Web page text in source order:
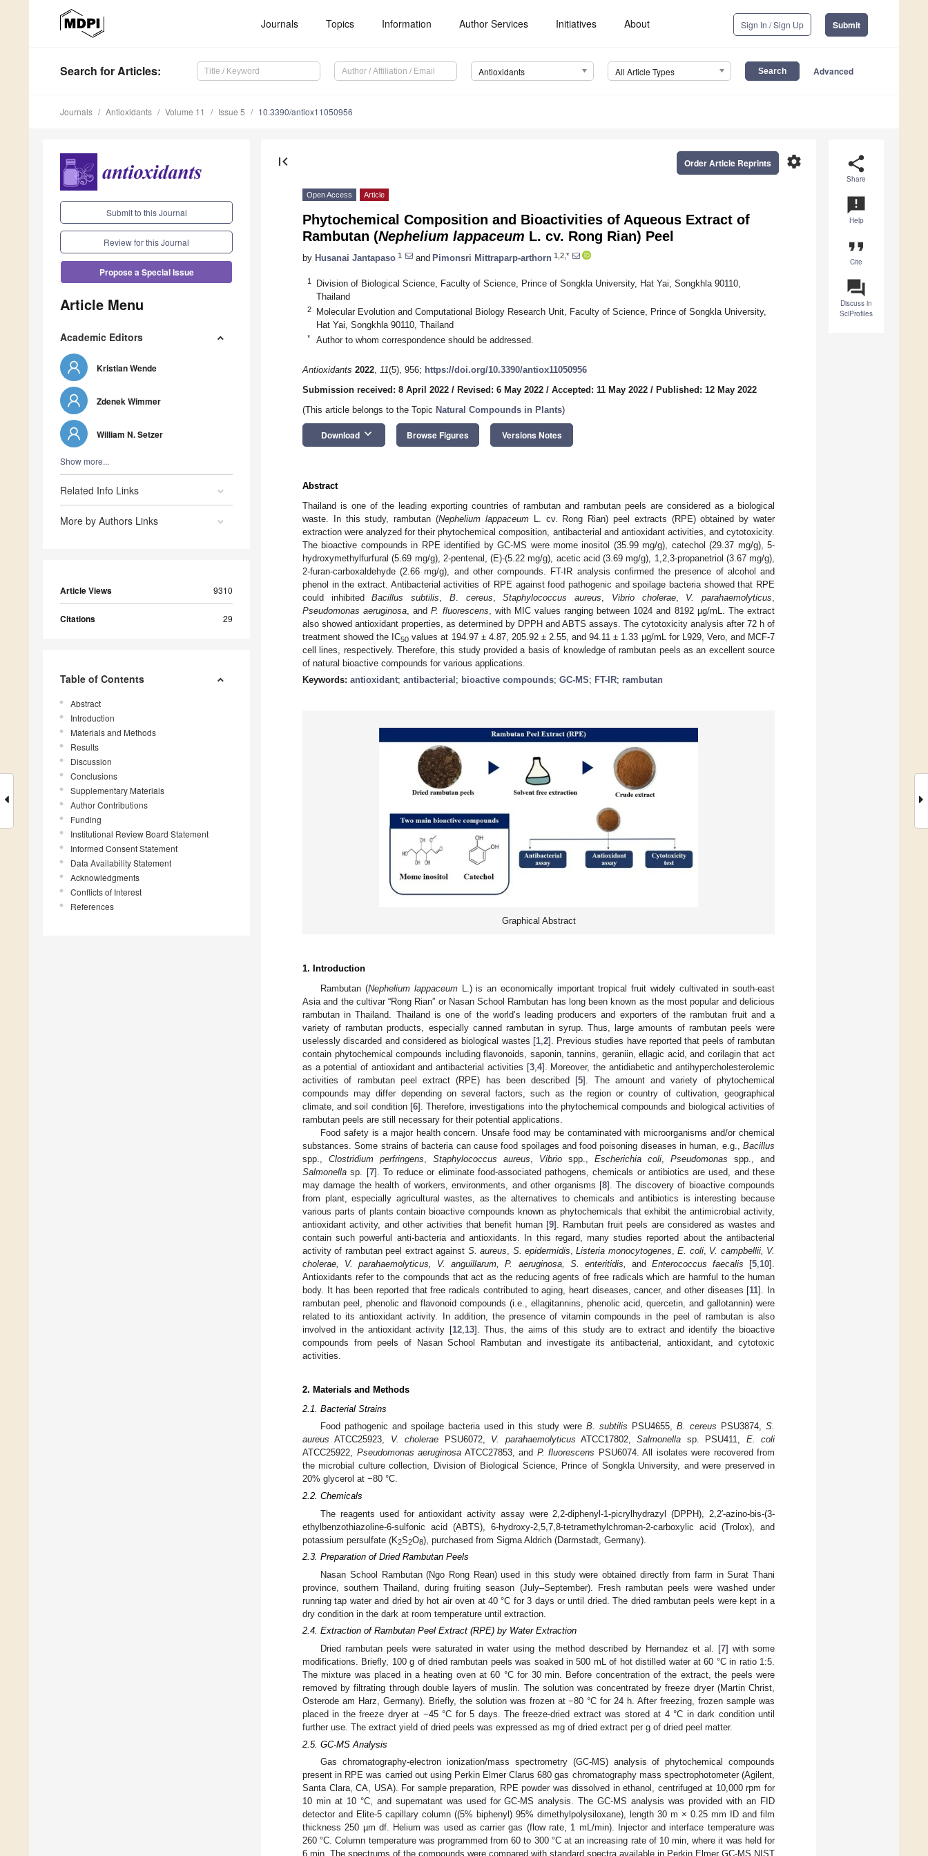
Journals Topics Information Author Services Initiatives About Sign In / Sign Up Submit
Search for Articles: Antioxidants All Article Types Advanced
Journals Antioxidants Volume 11 Issue 5 10.3390/antiox11050956
Submit to this Journal
Review for this Journal
Propose a Special Issue
Article Menu
Academic Editors
Kristian Wende
Zdenek Wimmer
William N. Setzer
Show more...
Related Info Links
More by Authors Links
Article Views 9310
Citations 29
Table of Contents
Abstract
Introduction
Materials and Methods
Results
Discussion
Conclusions
Supplementary Materials
Author Contributions
Funding
Institutional Review Board Statement
Informed Consent Statement
Data Availability Statement
Acknowledgments
Conflicts of Interest
References
share
Share
announcement
Help
format_quote
Cite
question_answer
Discuss in
SciProfiles
first_page settings
Order Article Reprints
Open Access Article
Phytochemical Composition and Bioactivities of Aqueous Extract of
Rambutan (Nephelium lappaceum L. cv. Rong Rian) Peel
by Husanai Jantapaso 1 and Pimonsri Mittraparp-arthorn 1,2,*
1
Division of Biological Science, Faculty of Science, Prince of Songkla University, Hat Yai, Songkhla 90110,
Thailand
2
Molecular Evolution and Computational Biology Research Unit, Faculty of Science, Prince of Songkla University,
Hat Yai, Songkhla 90110, Thailand
* Author to whom correspondence should be addressed.
Antioxidants 2022, 11(5), 956; https://doi.org/10.3390/antiox11050956
Submission received: 8 April 2022 / Revised: 6 May 2022 / Accepted: 11 May 2022 / Published: 12 May 2022
(This article belongs to the Topic Natural Compounds in Plants)
Download keyboard_arrow_down Browse Figures Versions Notes
Abstract
Thailand is one of the leading exporting countries of rambutan and rambutan peels are considered as a biological
waste. In this study, rambutan (Nephelium lappaceumL. cv. Rong Rian) peel extracts (RPE) obtained by water
extraction were analyzed for their phytochemical composition, antibacterial and antioxidant activities, and cytotoxicity.
The bioactive compounds in RPE identified by GC-MS were mome inositol (35.99 mg/g), catechol (29.37 mg/g), 5-
hydroxymethylfurfural (5.69 mg/g), 2-pentenal, (E)-(5.22 mg/g), acetic acid (3.69 mg/g), 1,2,3-propanetriol (3.67 mg/g),
2-furan-carboxaldehyde (2.66 mg/g), and other compounds. FT-IR analysis confirmed the presence of alcohol and
phenol in the extract. Antibacterial activities of RPE against food pathogenic and spoilage bacteria showed that RPE
could inhibitedBacillus subtilis B. cereus ,Staphylococcus aureus Vibrio cholerae, V. parahaemolyticus
Pseudomonas aeruginosa , andP. fluorescens , with MIC values ranging between 1024 and 8192 µg/mL. The extract
also showed antioxidant properties, as determined by DPPH and ABTS assays. The cytotoxicity analysis after 72 h of
treatment showed the IC50 values at 194.97 ± 4.87, 205.92 ± 2.55, and 94.11 ± 1.33 µg/mL for L929, Vero, and MCF-7
cell lines, respectively. Therefore, this study provided a basis of knowledge of rambutan peels as an excellent source
of natural bioactive compounds for various applications.
Keywords: antioxidant; antibacterial ; bioactive compounds; GC-MS; FT-IR; rambutan
Graphical Abstract
1. Introduction
Rambutan (Nephelium lappaceumL.) is an economically important tropical fruit widely cultivated in south-east
Asia and the cultivar “Rong Rian” or Nasan School Rambutan has long been known as the most popular and delicious
rambutan in Thailand. Thailand is one of the world’s leading producers and exporters of the rambutan fruit and a
variety of rambutan products, especially canned rambutan in syrup. Thus, large amounts of rambutan peels were
uselessly discarded and considered as biological wastes [1, 2]. Previous studies have reported that peels of rambutan
contain phytochemical compounds including flavonoids, saponin, tannins, geraniin, ellagic acid, and corilagin that act
as a potential of antioxidant and antibacterial activities [3, 4]. Moreover, the antidiabetic and antihypercholesterolemic
activities of rambutan peel extract (RPE) has been described [5]. The amount and variety of phytochemical
compounds may differ depending on several factors, such as the region or country of cultivation, geographical
climate, and soil condition [6]. Therefore, investigations into the phytochemical compounds and biological activities of
rambutan peels are still necessary for their potential applications.
Food safety is a major health concern. Unsafe food may be contaminated with microorganisms and/or chemical
substances. Some strains of bacteria can cause food spoilages and food poisoning diseases in human, e.g., Bacillus
spp., Clostridium perfringens Staphylococcus aureus Vibrio spp., Escherichia coli Pseudomonas spp., and
Salmonella sp. [7]. To reduce or eliminate food-associated pathogens, chemicals or antibiotics are used, and these
may damage the health of workers, environments, and other organisms [8]. The discovery of bioactive compounds
from plant, especially agricultural wastes, as the alternatives to chemicals and antibiotics is interesting because
various parts of plants contain bioactive compounds known as phytochemicals that exhibit the antimicrobial activity,
antioxidant activity, and other activities that benefit human [9]. Rambutan fruit peels are considered as wastes and
contain such powerful anti-bacteria and antioxidants. In this regard, many studies reported about the antibacterial
activity of rambutan peel extract against S. aureus S. epidermidis ,Listeria monocytogenes ,E. coli, V. campbellii, V.
cholerae, V. parahaemolyticus, V. anguillarum, P. aeruginosa, S. enteritidis,
and Enterococcus faecalis [5 10].
Antioxidants refer to the compounds that act as the reducing agents of free radicals which are harmful to the human
body. It has been reported that free radicals contributed to aging, heart diseases, cancer, and other diseases [11]. In
rambutan peel, phenolic and flavonoid compounds (i.e., ellagitannins, phenolic acid, quercetin, and gallotannin) were
related to its antioxidant activity. In addition, the presence of vitamin compounds in the peel of rambutan is also
involved in the antioxidant activity [12, 13]. Thus, the aims of this study are to extract and identify the bioactive
compounds from peels of Nasan School Rambutan and investigate its antibacterial, antioxidant, and cytotoxic
activities.
2. Materials and Methods
2.1. Bacterial Strains
Food pathogenic and spoilage bacteria used in this study wereB. subtilis PSU4655,B. cereus PSU3874,S.
aureus ATCC25923, V. cholerae PSU6072, V. parahaemolyticus ATCC17802,Salmonella sp. PSU411, E. coli
ATCC25922, Pseudomonas aeruginosa ATCC27853, and P. fluorescens PSU6074. All isolates were recovered from
the microbial culture collection, Division of Biological Science, Prince of Songkla University, and were preserved in
20% glycerol at −80 °C.
2.2. Chemicals
The reagents used for antioxidant activity assay were 2,2-diphenyl-1-picrylhydrazyl (DPPH), 2,2′-azino-bis-(3-
ethylbenzothiazoline-6-sulfonic acid (ABTS), 6-hydroxy-2,5,7,8-tetramethylchroman-2-carboxylic acid (Trolox), and
potassium persulfate (K2S2O8), purchased from Sigma Aldrich (Darmstadt, Germany).
2.3. Preparation of Dried Rambutan Peels
Nasan School Rambutan (Ngo Rong Rean) used in this study were obtained directly from farm in Surat Thani
province, southern Thailand, during fruiting season (July–September). Fresh rambutan peels were washed under
running tap water and dried by hot air oven at 40 °C for 3 days or until dried. The dried rambutan peels were kept in a
dry condition in the dark at room temperature until extraction.
2.4. Extraction of Rambutan Peel Extract (RPE) by Water Extraction
Dried rambutan peels were saturated in water using the method described by Hernandez et al. [7] with some
modifications. Briefly, 100 g of dried rambutan peels was soaked in 500 mL of hot distilled water at 60 °C in ratio 1:5.
The mixture was placed in a heating oven at 60 °C for 30 min. Before concentration of the extract, the peels were
removed by filtrating through double layers of muslin. The solution was concentrated by freeze dryer (Martin Christ,
Osterode am Harz, Germany). Briefly, the solution was frozen at −80 °C for 24 h. After freezing, frozen sample was
placed in the freeze dryer at −45 °C for 5 days. The freeze-dried extract was stored at 4 °C in dark condition until
further use. The extract yield of dried peels was expressed as mg of dried extract per g of dried peel matter.
2.5. GC-MS Analysis
Gas chromatography-electron ionization/mass spectrometry (GC-MS) analysis of phytochemical compounds
present in RPE was carried out using Perkin Elmer Clarus 680 gas chromatography mass spectrophotometer (Agilent,
Santa Clara, CA, USA). For sample preparation, RPE powder was dissolved in ethanol, centrifuged at 10,000 rpm for
10 min at 10 °C, and supernatant was used for GC-MS analysis. The GC-MS analysis was provided with an FID
detector and Elite-5 capillary column ((5% biphenyl) 95% dimethylpolysiloxane), length 30 m × 0.25 mm ID and film
thickness 250 µm df. Helium was used as carrier gas (flow rate, 1 mL/min). Injector and interface temperature was
260 °C. Column temperature was programmed from 60 to 300 °C at an increasing rate of 10 min, where it was held for
6 min. The spectrums of the compounds were compared with standard spectra available in Perkin Elmer GC-MS NIST